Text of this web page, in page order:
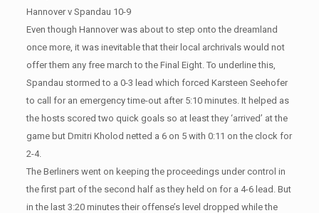
Hannover v Spandau 10-9
Even though Hannover was about to step onto the dreamland
once more, it was inevitable that their local archrivals would not
offer them any free march to the Final Eight. To underline this,
Spandau stormed to a 0-3 lead which forced Karsteen Seehofer
to call for an emergency time-out after 5:10 minutes. It helped as
the hosts scored two quick goals so at least they ‘arrived’ at the
game but Dmitri Kholod netted a 6 on 5 with 0:11 on the clock for
2-4.
The Berliners went on keeping the proceedings under control in
the first part of the second half as they held on for a 4-6 lead. But
in the last 3:20 minutes their offense’s level dropped while the